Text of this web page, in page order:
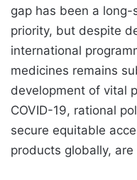
gap has been a
priority, but despite
international
medicines remains
development of vital
COVID-19, rational
secure equitable
products globally,